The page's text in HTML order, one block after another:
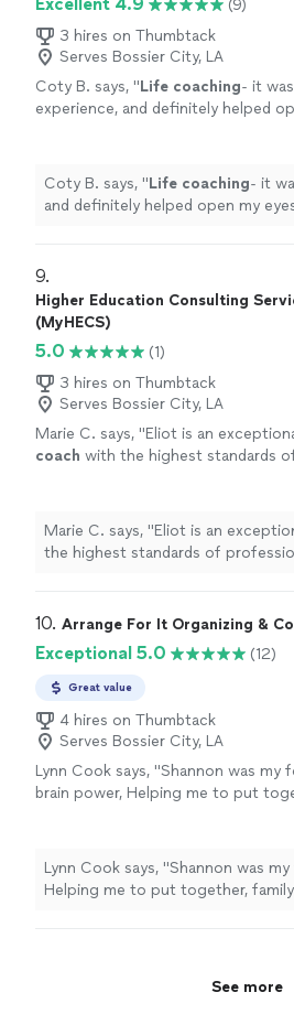
with a clearer understanding of my
truly can’t recommend her enough."
themselves, and I’ve experienced
leave our conversations feeling
grounded, and with a clearer
step. I truly can’t recommend her
(9)
3 hires on Thumbtack
Serves Bossier City, LA
Coty B. says, "Life coaching- it
experience, and definitely helped
Coty B. says, "Life coaching- it
and definitely helped open my
9.
Higher Education Consulting
(MyHECS)
5.0
(1)
3 hires on Thumbtack
Serves Bossier City, LA
Marie C. says, "Eliot is an
coach with the highest standards
Marie C. says, "Eliot is an
the highest standards of
10. Arrange For It Organizing &
Exceptional 5.0 (12)
Great value
4 hires on Thumbtack
Serves Bossier City, LA
Lynn Cook says, "Shannon was my
brain power, Helping me to put
guiding" See more
Lynn Cook says, "Shannon was
Helping me to put together,
See more